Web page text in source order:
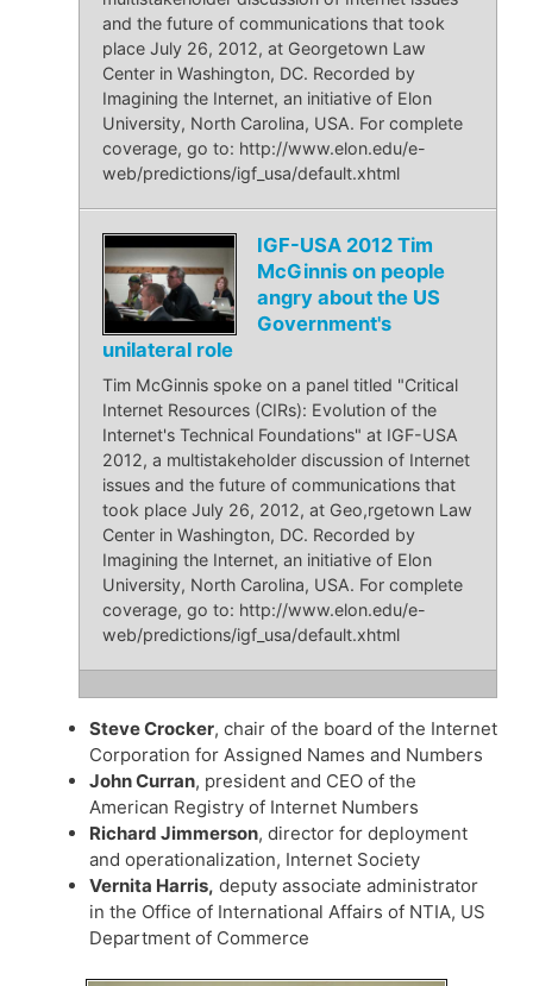
and the future of communications that took
place July 26, 2012, at Georgetown Law
Center in Washington, DC. Recorded by
Imagining the Internet, an initiative of Elon
University, North Carolina, USA. For complete
coverage, go to: http://www.elon.edu/e-
web/predictions/igf_usa/default.xhtml
IGF-USA 2012 Tim
McGinnis on people
angry about the US
Government's
unilateral role
Tim McGinnis spoke on a panel titled "Critical
Internet Resources (CIRs): Evolution of the
Internet's Technical Foundations" at IGF-USA
2012, a multistakeholder discussion of Internet
issues and the future of communications that
took place July 26, 2012, at Geo,rgetown Law
Center in Washington, DC. Recorded by
Imagining the Internet, an initiative of Elon
University, North Carolina, USA. For complete
coverage, go to: http://www.elon.edu/e-
web/predictions/igf_usa/default.xhtml
Steve Crocker, chair of the board of the Internet
Corporation for Assigned Names and Numbers
John Curran, president and CEO of the
American Registry of Internet Numbers
Richard Jimmerson, director for deployment
and operationalization, Internet Society
Vernita Harris, deputy associate administrator
in the Office of International Affairs of NTIA, US
Department of Commerce